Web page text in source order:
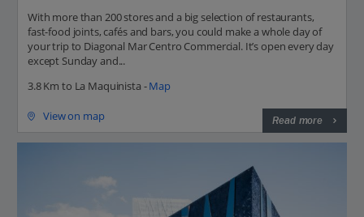
With more than 200 stores and a big selection of restaurants,
fast-food joints, cafés and bars, you could make a whole day of
your trip to Diagonal Mar Centro Commercial. It’s open every day
except Sunday and...
3.8 Km to La Maquinista -Map
View on map Read more